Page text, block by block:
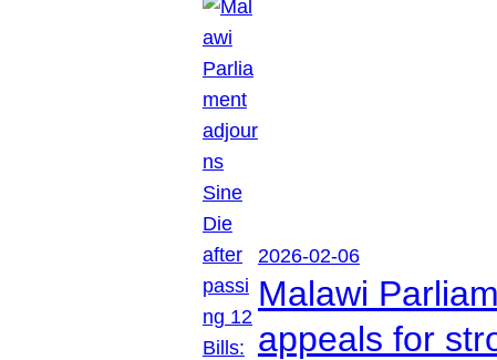
2026-02-06
Malawi
appeals for